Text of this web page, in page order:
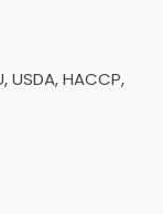
USDA, HACCP,